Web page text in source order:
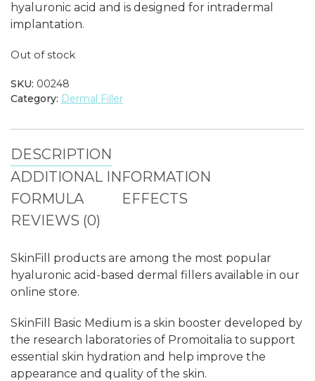
hyaluronic acid and is designed for intradermal
implantation.
Out of stock
SKU: 00248
Category: Dermal Filler
DESCRIPTION
ADDITIONAL INFORMATION
FORMULA
EFFECTS
REVIEWS (0)
SkinFill products are among the most popular
hyaluronic acid-based dermal fillers available in our
online store.
SkinFill Basic Medium is a skin booster developed by
the research laboratories of Promoitalia to support
essential skin hydration and help improve the
appearance and quality of the skin.